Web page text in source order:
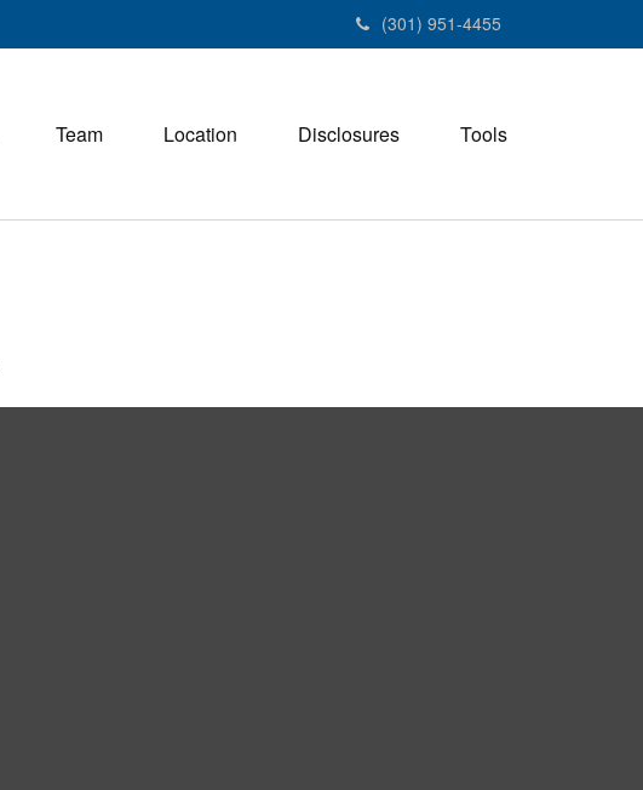
(301) 951-4455
Team Location Disclosures Tools